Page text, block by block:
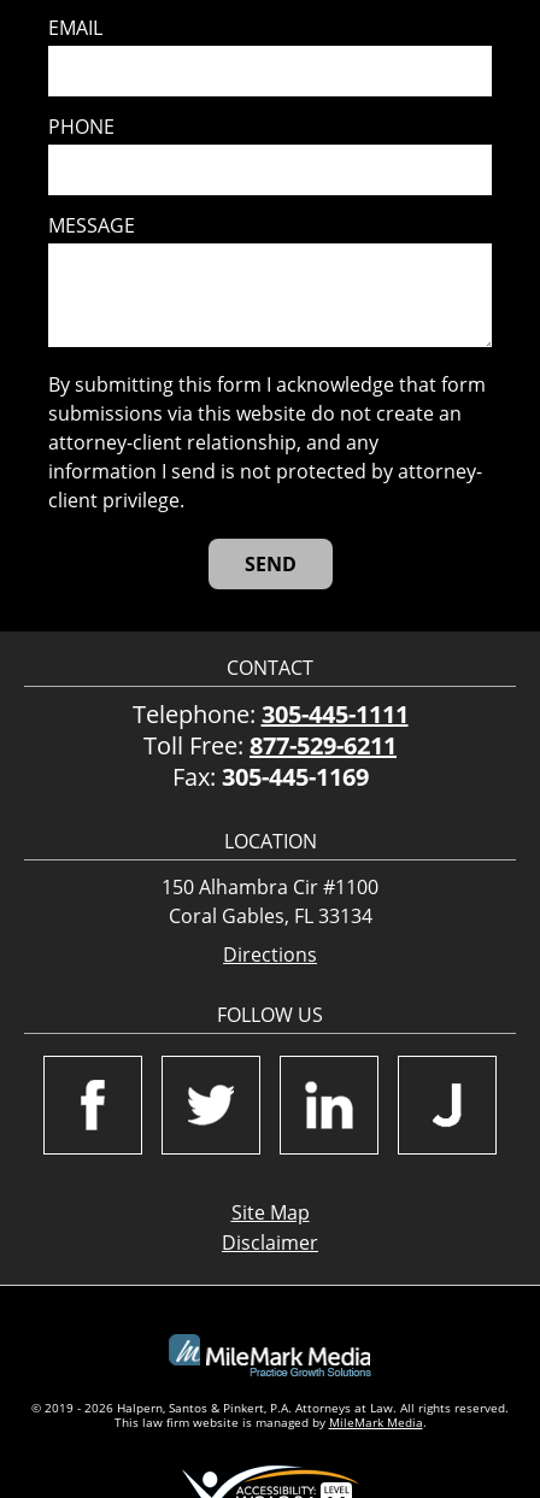
EMAIL
PHONE
MESSAGE
By submitting this form I acknowledge that form
submissions via this website do not create an
attorney-client relationship, and any
information I send is not protected by attorney-
client privilege.
CONTACT
Telephone: 305-445-1111
Toll Free: 877-529-6211
Fax: 305-445-1169
LOCATION
150 Alhambra Cir #1100
Coral Gables, FL 33134
Directions
FOLLOW US
Site Map
Disclaimer
© 2019 - 2026 Halpern, Santos & Pinkert, P.A. Attorneys at Law. All rights reserved.
This law firm website is managed by MileMark Media.